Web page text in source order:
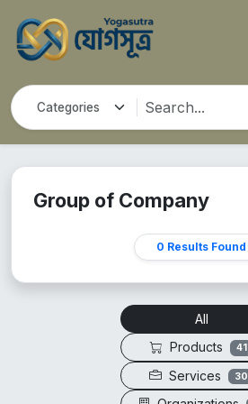
Group of Company
0 Results Found
All
Products
41
Services 30